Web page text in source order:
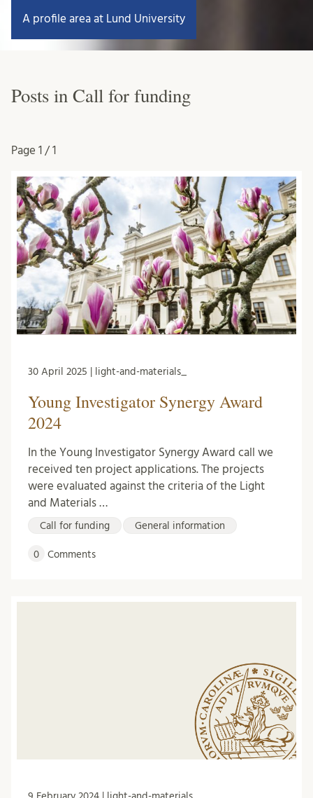
A profile area at Lund University
Posts in Call for funding
Page 1 / 1
30 April 2025 | light-and-materials_
Young Investigator Synergy Award
2024
In the Young Investigator Synergy Award call we
received ten project applications. The projects
were evaluated against the criteria of the Light
and Materials …
Call for funding General information
0 Comments